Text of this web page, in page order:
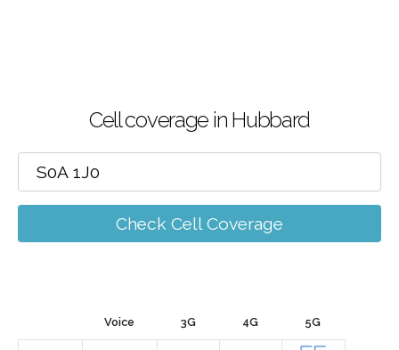
Cell coverage in Hubbard
Check Cell Coverage
Voice 3G 4G 5G